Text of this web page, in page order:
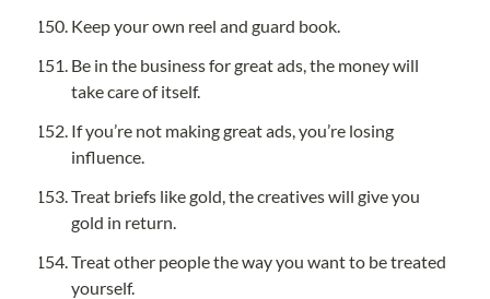
Keep your own reel and guard book.
Be in the business for great ads, the money will
take care of itself.
If you’re not making great ads, you’re losing
influence.
Treat briefs like gold, the creatives will give you
gold in return.
Treat other people the way you want to be treated
yourself.